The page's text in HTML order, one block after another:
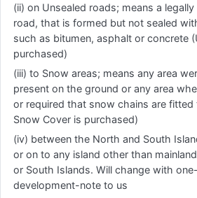
(ii) on Unsealed roads; means a
road, that is formed but not sealed
such as bitumen, asphalt or concrete
purchased)
(iii) to Snow areas; means any area
present on the ground or any area
or required that snow chains are fitted
Snow Cover is purchased)
(iv) between the North and South
or on to any island other than
or South Islands. Will change with
development-note to us